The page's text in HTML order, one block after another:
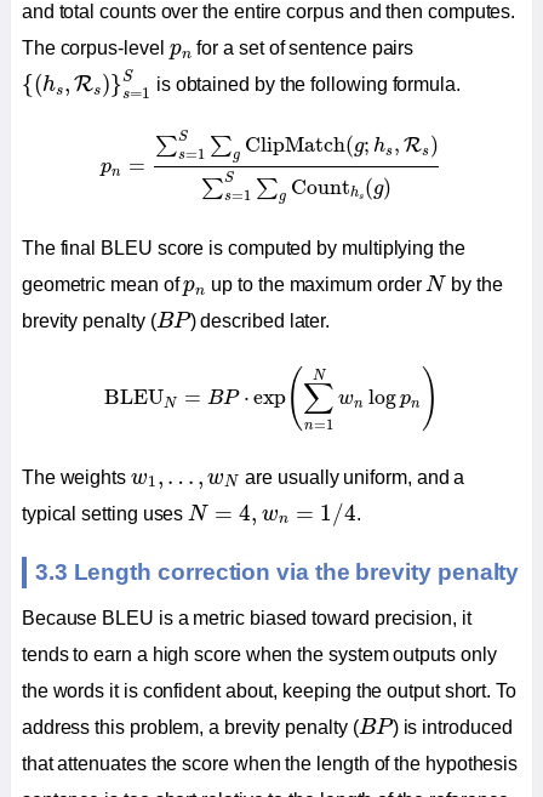
and total counts over the entire corpus and then computes.
The corpus-level pn
p for a set of sentence pairs
{(hs, Rs)}S
s=1
{( hs Rs )}s =
is obtained by the following formula.
pn =
∑S
s=1 ∑g ClipMatch(g; hs, Rs)
∑S
s=1 ∑g Counths (g)
s= 1 ∑g ; ∑
The final BLEU score is computed by multiplying the
geometric mean ofpn
p up to the maximum order N
N by the
brevity penalty (BP
BP) described later.
BLEUN = BP ⋅ exp( N
∑
n=1
wn logpn )
n=1 n)
The weights w1, … , wN
w1 wN
are usually uniform, and a
typical setting uses N = 4, wn = 1/4
N= w .
3.3 Length correction via the brevity penalty
Because BLEU is a metric biased toward precision, it
tends to earn a high score when the system outputs only
the words it is confident about, keeping the output short. To
address this problem, a brevity penalty (BP
BP) is introduced
that attenuates the score when the length of the hypothesis